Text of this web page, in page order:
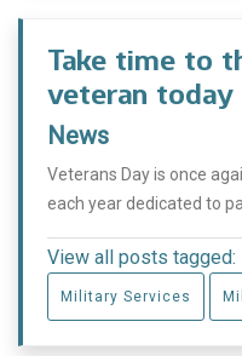
Take time to
veteran today
News
Veterans Day is once
each year dedicated to
View all posts tagged:
Military Services